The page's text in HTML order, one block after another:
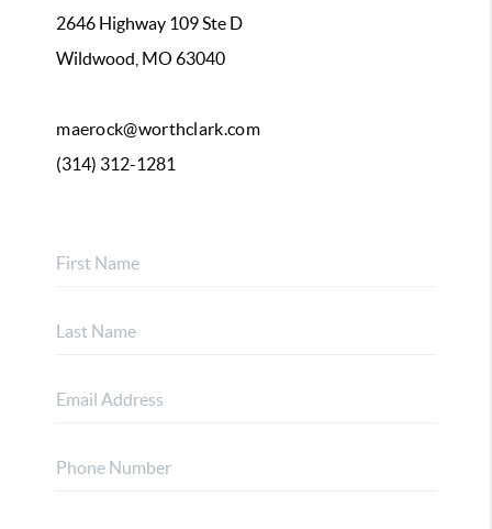
2646 Highway 109 Ste D
Wildwood, MO 63040
maerock@worthclark.com
(314) 312-1281